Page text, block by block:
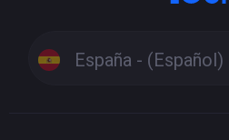
España - (Español)